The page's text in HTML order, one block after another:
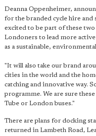
Deanna Oppenheimer,
for the branded cycle hire and
excited to be part of these two
Londoners to lead more
as a sustainable,
"It will also take our brand
cities in the world and the
catching and innovative way.
programme. We are sure
Tube or London buses."
There are plans for docking
returned in Lambeth Road,